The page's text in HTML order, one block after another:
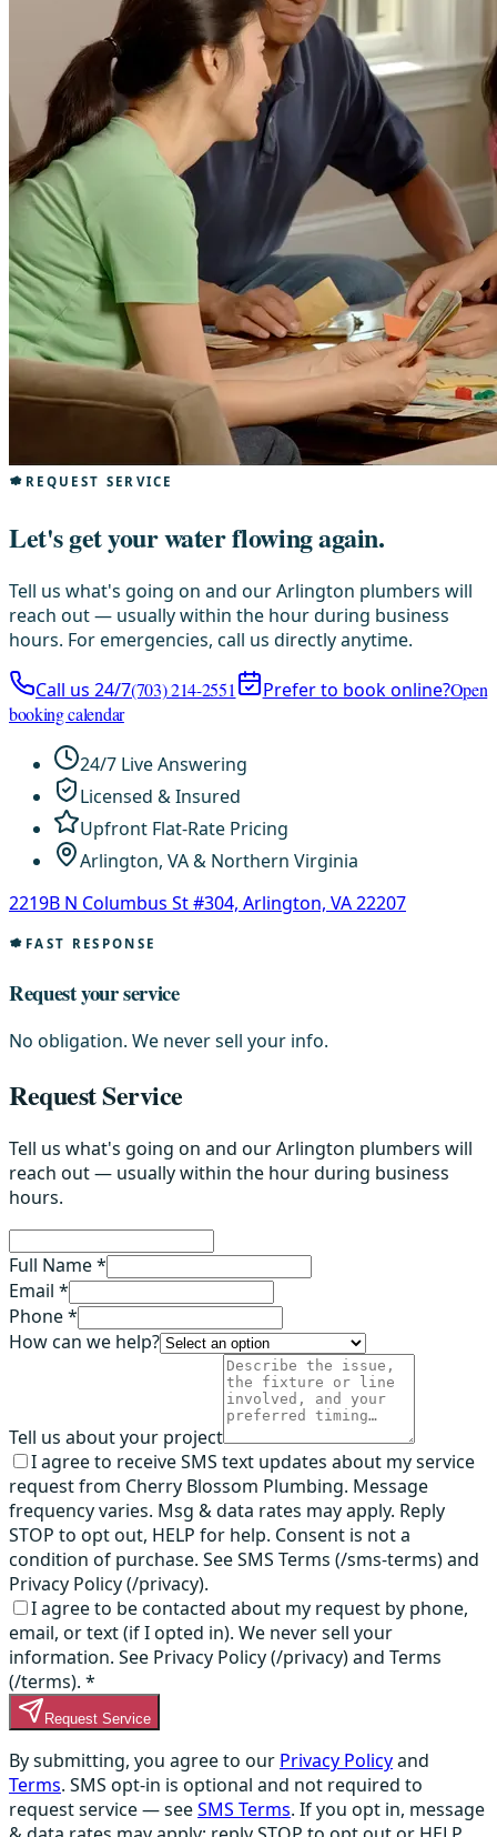
REQUEST SERVICE
Let's get your water flowing again.
Tell us what's going on and our Arlington plumbers will
reach out — usually within the hour during business
hours. For emergencies, call us directly anytime.
Call us 24/7(703) 214-2551 Prefer to book online?Open
booking calendar
24/7 Live Answering
Licensed & Insured
Upfront Flat-Rate Pricing
Arlington, VA & Northern Virginia
2219B N Columbus St #304, Arlington, VA 22207
FAST RESPONSE
Request your service
No obligation. We never sell your info.
Request Service
Tell us what's going on and our Arlington plumbers will
reach out — usually within the hour during business
hours.
Full Name *
Email *
Phone *
How can we help?
Tell us about your project
I agree to receive SMS text updates about my service
request from Cherry Blossom Plumbing. Message
frequency varies. Msg & data rates may apply. Reply
STOP to opt out, HELP for help. Consent is not a
condition of purchase. See SMS Terms (/sms-terms) and
Privacy Policy (/privacy).
I agree to be contacted about my request by phone,
email, or text (if I opted in). We never sell your
information. See Privacy Policy (/privacy) and Terms
(/terms). *
Request Service
By submitting, you agree to our Privacy Policyand
Terms. SMS opt-in is optional and not required to
request service — seeSMS Terms. If you opt in, message